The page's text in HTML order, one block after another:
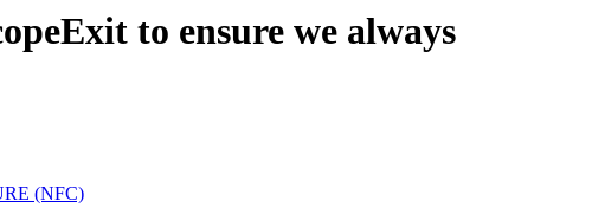
to ensure we always
(NFC)